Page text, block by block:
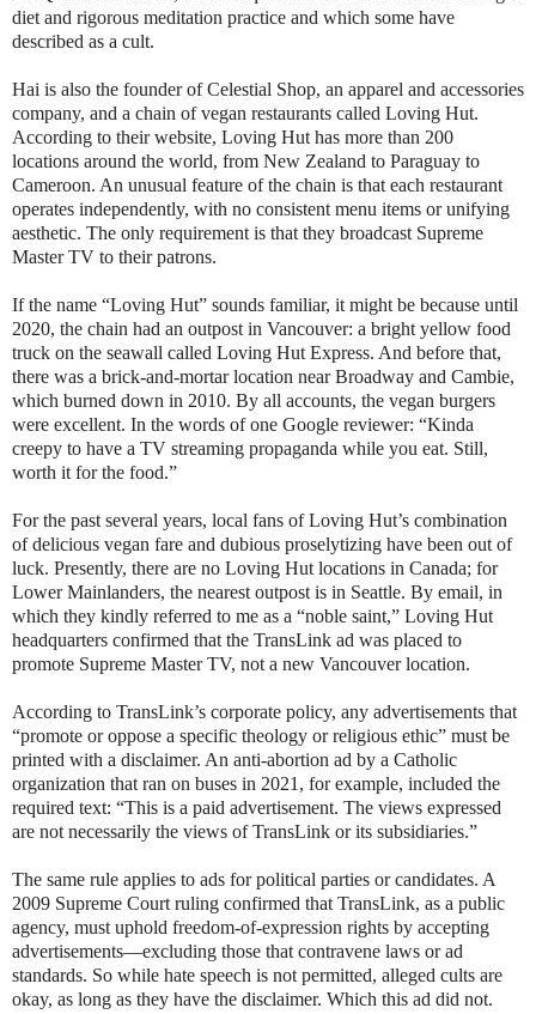
diet and rigorous meditation practice and which some have
described as a cult.
Hai is also the founder of Celestial Shop, an apparel and accessories
company, and a chain of vegan restaurants called Loving Hut.
According to their website, Loving Hut has more than 200
locations around the world, from New Zealand to Paraguay to
Cameroon. An unusual feature of the chain is that each restaurant
operates independently, with no consistent menu items or unifying
aesthetic. The only requirement is that they broadcast Supreme
Master TV to their patrons.
If the name “Loving Hut” sounds familiar, it might be because until
2020, the chain had an outpost in Vancouver: a bright yellow food
truck on the seawall called Loving Hut Express. And before that,
there was a brick-and-mortar location near Broadway and Cambie,
which burned down in 2010. By all accounts, the vegan burgers
were excellent. In the words of one Google reviewer: “Kinda
creepy to have a TV streaming propaganda while you eat. Still,
worth it for the food.”
For the past several years, local fans of Loving Hut’s combination
of delicious vegan fare and dubious proselytizing have been out of
luck. Presently, there are no Loving Hut locations in Canada; for
Lower Mainlanders, the nearest outpost is in Seattle. By email, in
which they kindly referred to me as a “noble saint,” Loving Hut
headquarters confirmed that the TransLink ad was placed to
promote Supreme Master TV, not a new Vancouver location.
According to TransLink’s corporate policy, any advertisements that
“promote or oppose a specific theology or religious ethic” must be
printed with a disclaimer. An anti-abortion ad by a Catholic
organization that ran on buses in 2021, for example, included the
required text: “This is a paid advertisement. The views expressed
are not necessarily the views of TransLink or its subsidiaries.”
The same rule applies to ads for political parties or candidates. A
2009 Supreme Court ruling confirmed that TransLink, as a public
agency, must uphold freedom-of-expression rights by accepting
advertisements—excluding those that contravene laws or ad
standards. So while hate speech is not permitted, alleged cults are
okay, as long as they have the disclaimer. Which this ad did not.